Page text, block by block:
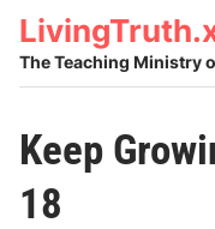
Skip
content
The Teaching Ministry
Keep
18